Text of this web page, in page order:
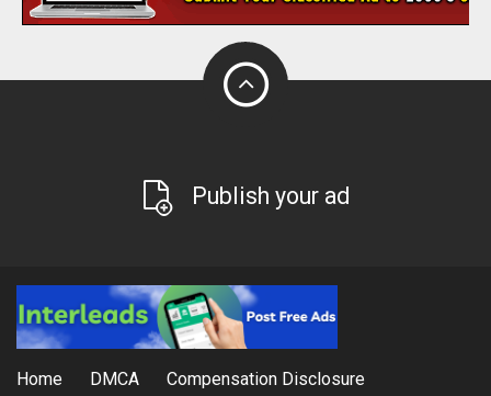
Publish your ad
Home DMCA Compensation Disclosure